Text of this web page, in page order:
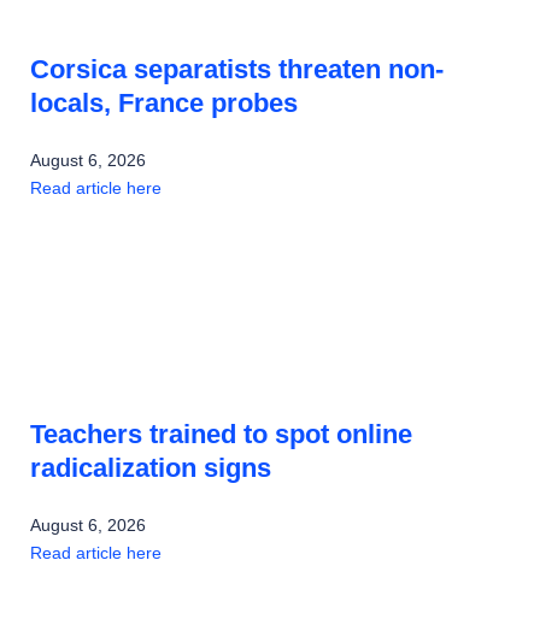
Corsica separatists threaten non-
locals, France probes
August 6, 2026
Read article here
Teachers trained to spot online
radicalization signs
August 6, 2026
Read article here